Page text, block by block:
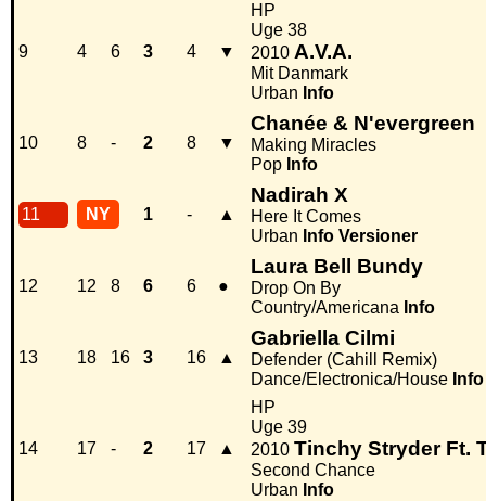
9 4 6 3 4 ▼
HP
Uge 38
2010 A.V.A.
Mit Danmark
Urban Info
10 8 - 2 8 ▼
Chanée & N'evergreen
Making Miracles
Pop Info
11 NY 1 - ▲
Nadirah X
Here It Comes
Urban Info Versioner
12 12 8 6 6 ●
Laura Bell Bundy
Drop On By
Country/Americana Info
13 18 16 3 16 ▲
Gabriella Cilmi
Defender (Cahill Remix)
Dance/Electronica/House Info
14 17 - 2 17 ▲
HP
Uge 39
2010 Tinchy Stryder Ft.
Second Chance
Urban Info